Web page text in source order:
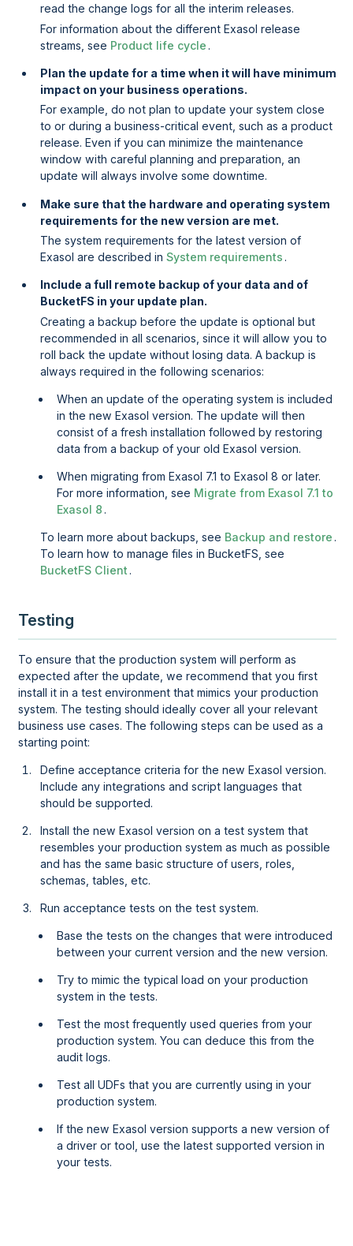
read the change logs for all the interim releases.
For information about the different Exasol release
streams, see Product life cycle .
Plan the update for a time when it will have minimum
impact on your business operations.
For example, do not plan to update your system close
to or during a business-critical event, such as a product
release. Even if you can minimize the maintenance
window with careful planning and preparation, an
update will always involve some downtime.
Make sure that the hardware and operating system
requirements for the new version are met.
The system requirements for the latest version of
Exasol are described inSystem requirements .
Include a full remote backup of your data and of
BucketFS in your update plan.
Creating a backup before the update is optional but
recommended in all scenarios, since it will allow you to
roll back the update without losing data. A backup is
always required in the following scenarios:
When an update of the operating system is included
in the new Exasol version. The update will then
consist of a fresh installation followed by restoring
data from a backup of your old Exasol version.
When migrating from Exasol 7.1 to Exasol 8 or later.
For more information, see Migrate from Exasol 7.1 to
Exasol 8 .
To learn more about backups, see Backup and restore .
To learn how to manage files in BucketFS, see
BucketFS Client .
Testing
To ensure that the production system will perform as
expected after the update, we recommend that you first
install it in a test environment that mimics your production
system. The testing should ideally cover all your relevant
business use cases. The following steps can be used as a
starting point:
Define acceptance criteria for the new Exasol version.
Include any integrations and script languages that
should be supported.
Install the new Exasol version on a test system that
resembles your production system as much as possible
and has the same basic structure of users, roles,
schemas, tables, etc.
Run acceptance tests on the test system.
Base the tests on the changes that were introduced
between your current version and the new version.
Try to mimic the typical load on your production
system in the tests.
Test the most frequently used queries from your
production system. You can deduce this from the
audit logs.
Test all UDFs that you are currently using in your
production system.
If the new Exasol version supports a new version of
a driver or tool, use the latest supported version in
your tests.